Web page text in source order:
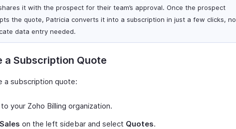
it with the prospect for their team’s approval. Once the prospect
the quote, Patricia converts it into a subscription in just a few clicks, no
data entry needed.
a Subscription Quote
a subscription quote:
your Zoho Billing organization.
Sales on the left sidebar and select Quotes.